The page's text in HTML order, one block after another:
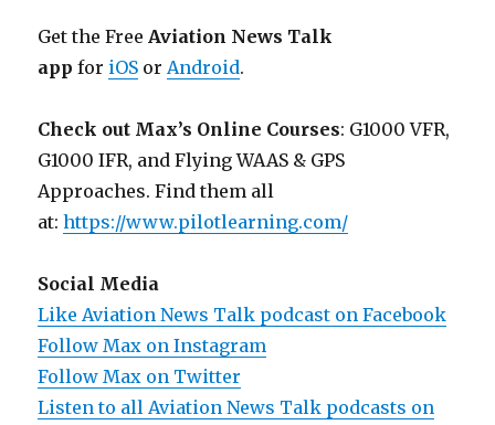
Get the Free Aviation News Talk
app for iOS or Android.
Check out Max’s Online Courses: G1000 VFR,
G1000 IFR, and Flying WAAS & GPS
Approaches. Find them all
at:https://www.pilotlearning.com/
Social Media
Like Aviation News Talk podcast on Facebook
Follow Max on Instagram
Follow Max on Twitter
Listen to all Aviation News Talk podcasts on